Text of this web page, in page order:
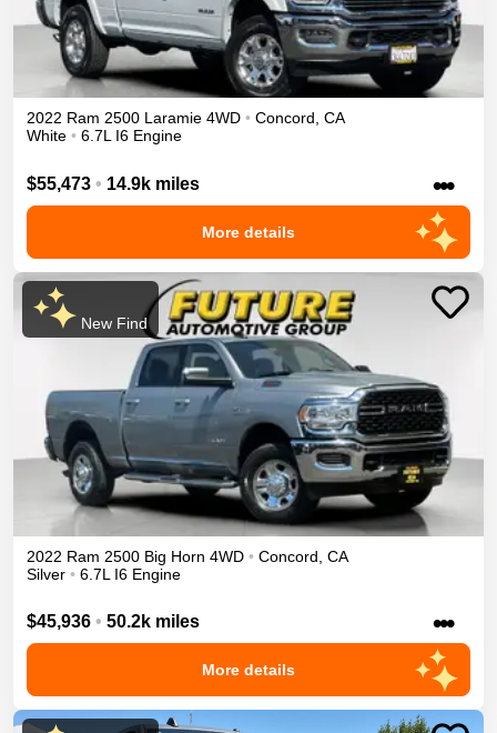
2022 Ram 2500 Laramie 4WD • Concord, CA
White • 6.7L I6 Engine
$55,473 • 14.9k miles •••
More details
New Find
2022 Ram 2500 Big Horn 4WD • Concord CA
Silver • 6.7L I6 Engine
$45,936 • 50.2k miles •••
More details